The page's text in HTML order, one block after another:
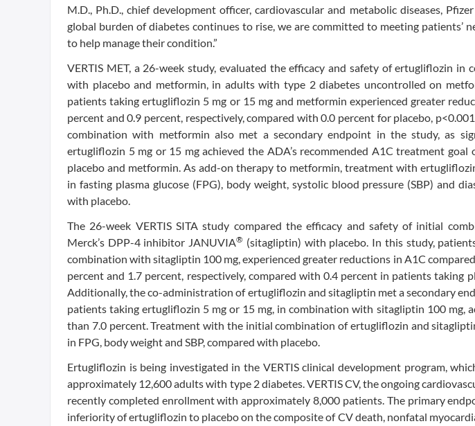
M.D., Ph.D., chief development officer, cardiovascular and metabolic diseases,
global burden of diabetes continues to rise, we are committed to meeting patients’
to help manage their condition.”
VERTIS MET, a 26-week study, evaluated the efficacy and safety of ertugliflozin in
with placebo and metformin, in adults with type 2 diabetes uncontrolled on
patients taking ertugliflozin 5 mg or 15 mg and metformin experienced greater
percent and 0.9 percent, respectively, compared with 0.0 percent for placebo,
combination with metformin also met a secondary endpoint in the study, as
ertugliflozin 5 mg or 15 mg achieved the ADA’s recommended A1C treatment
placebo and metformin. As add-on therapy to metformin, treatment with
in fasting plasma glucose (FPG), body weight, systolic blood pressure (SBP) and
with placebo.
The 26-week VERTIS SITA study compared the efficacy and safety of initial
Merck’s DPP-4 inhibitor JANUVIA® (sitagliptin) with placebo. In this study,
combination with sitagliptin 100 mg, experienced greater reductions in A1C
percent and 1.7 percent, respectively, compared with 0.4 percent in patients taking
Additionally, the co-administration of ertugliflozin and sitagliptin met a secondary
patients taking ertugliflozin 5 mg or 15 mg, in combination with sitagliptin 100 mg,
than 7.0 percent. Treatment with the initial combination of ertugliflozin and
in FPG, body weight and SBP, compared with placebo.
Ertugliflozin is being investigated in the VERTIS clinical development program,
approximately 12,600 adults with type 2 diabetes. VERTIS CV, the ongoing
recently completed enrollment with approximately 8,000 patients. The primary
inferiority of ertugliflozin to placebo on the composite of CV death, nonfatal